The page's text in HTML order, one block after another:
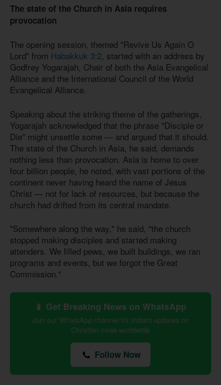
The state of the Church in Asia requires
provocation
The opening session, themed "Revive Us Again O
Lord" from Habakkuk 3:2, started with an address by
Godfrey Yogarajah, Chair of both the Asia Evangelical
Alliance and the International Council of the World
Evangelical Alliance.
Speaking about the striking theme of the gatherings,
Yogarajah acknowledged that the phrase "Disciple or
Die" might unsettle some — and argued that it should.
The state of the Church in Asia, he said, demands
nothing less than provocation. Asia is home to over
four billion people, he noted, with vast portions of the
continent never having heard the name of Jesus
Christ — not for lack of resources, but because the
church had drifted from its central mandate.
"Somewhere along the way," he said, "the church
stopped making disciples and started making
attenders. We filled pews, we built buildings, we ran
programs and events, but we forgot the Great
Commission."
📱 Get Breaking News on WhatsApp
Join our WhatsApp channel for instant updates on
Christian news worldwide
Follow Now